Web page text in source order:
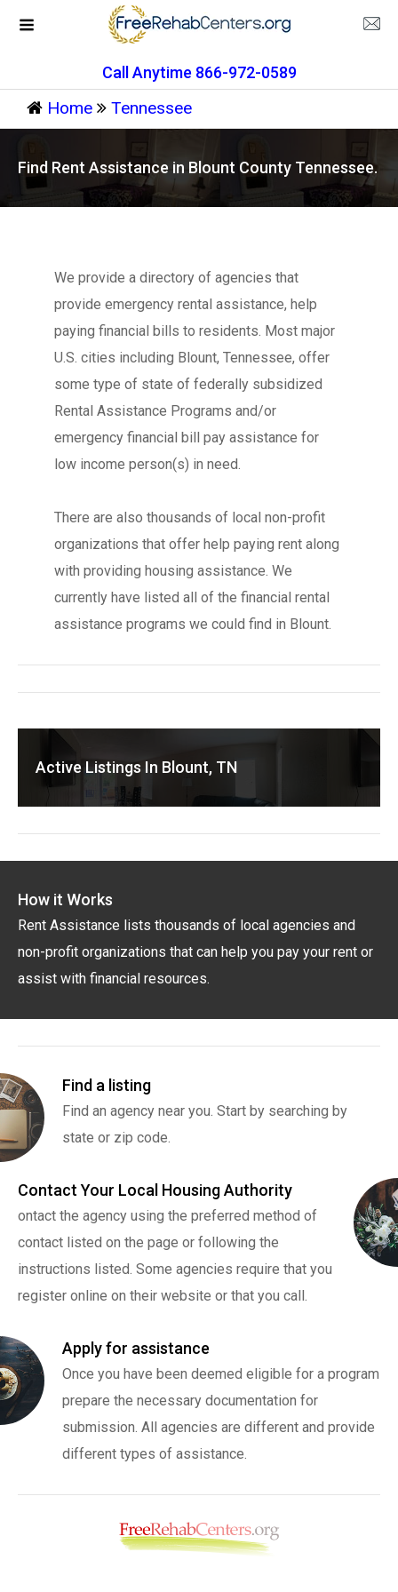
Call Anytime 866-972-0589
Home Tennessee
Find Rent Assistance in Blount County Tennessee.
We provide a directory of agencies that
provide emergency rental assistance, help
paying financial bills to residents. Most major
U.S. cities including Blount, Tennessee, offer
some type of state of federally subsidized
Rental Assistance Programs and/or
emergency financial bill pay assistance for
low income person(s) in need.
There are also thousands of local non-profit
organizations that offer help paying rent along
with providing housing assistance. We
currently have listed all of the financial rental
assistance programs we could find in Blount.
Active Listings In Blount, TN
How it Works
Rent Assistance lists thousands of local agencies and
non-profit organizations that can help you pay your rent or
assist with financial resources.
Find a listing
Find an agency near you. Start by searching by
state or zip code.
Contact Your Local Housing Authority
ontact the agency using the preferred method of
contact listed on the page or following the
instructions listed. Some agencies require that you
register online on their website or that you call.
Apply for assistance
Once you have been deemed eligible for a program
prepare the necessary documentation for
submission. All agencies are different and provide
different types of assistance.